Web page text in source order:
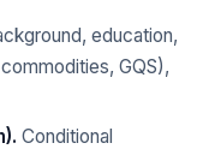
education,
GQS),
Conditional